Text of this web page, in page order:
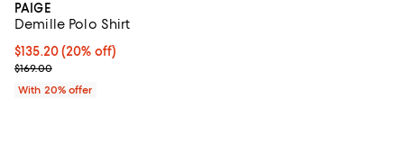
PAIGE
Demille Polo Shirt
Current price $135.20; 20% off; undefined;
$135.20(20% off)
; Previous price $169.00;
$169.00
With 20% offer